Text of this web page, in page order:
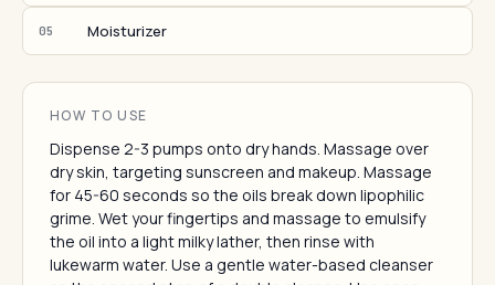
05 Moisturizer
HOW TO USE
Dispense 2-3 pumps onto dry hands. Massage over
dry skin, targeting sunscreen and makeup. Massage
for 45-60 seconds so the oils break down lipophilic
grime. Wet your fingertips and massage to emulsify
the oil into a light milky lather, then rinse with
lukewarm water. Use a gentle water-based cleanser